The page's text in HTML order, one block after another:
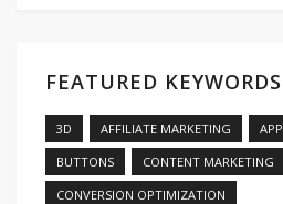
FEATURED KEYWORDS
3D AFFILIATE MARKETING APP
BUTTONS
CONTENT MARKETING
CONVERSION OPTIMIZATION